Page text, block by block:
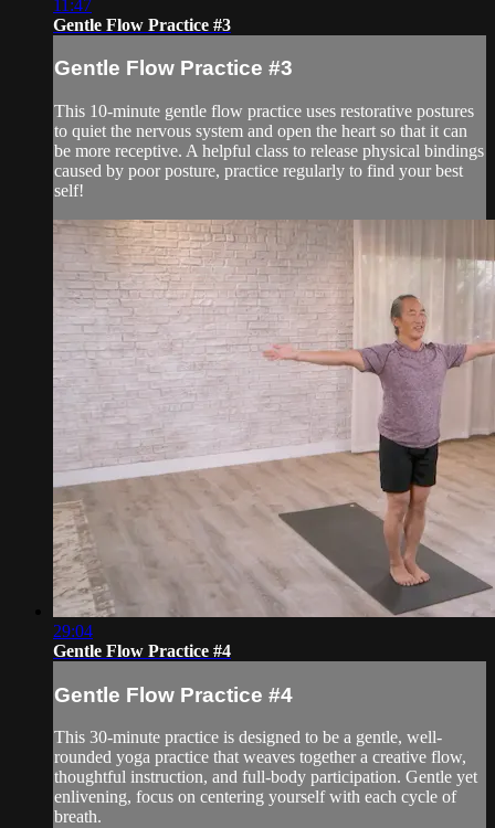
11:47
Gentle Flow Practice #3
Gentle Flow Practice #3
This 10-minute gentle flow practice uses restorative postures
to quiet the nervous system and open the heart so that it can
be more receptive. A helpful class to release physical bindings
caused by poor posture, practice regularly to find your best
self!
29:04
Gentle Flow Practice #4
Gentle Flow Practice #4
This 30-minute practice is designed to be a gentle, well-
rounded yoga practice that weaves together a creative flow,
thoughtful instruction, and full-body participation. Gentle yet
enlivening, focus on centering yourself with each cycle of
breath.